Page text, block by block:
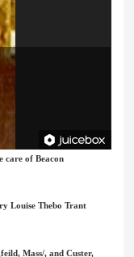
care of Beacon
Louise Thebo Trant
Mass/, and Custer,